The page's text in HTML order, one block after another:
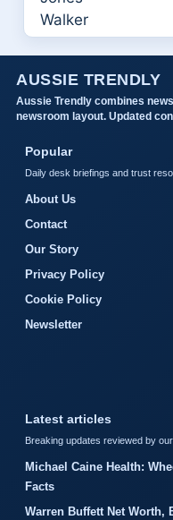
AUSSIE TRENDLY
Aussie Trendly combines
newsroom layout. Updated
Popular
Daily desk briefings and trust
About Us
Contact
Our Story
Privacy Policy
Cookie Policy
Newsletter
Latest articles
Breaking updates reviewed by
Michael Caine Health:
Facts
Warren Buffett Net Worth,